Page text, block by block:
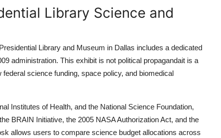
Library Science and
Library and Museum in Dallas includes a dedicated
administration. This exhibit is not political propagandait is a
science funding, space policy, and biomedical
Institutes of Health, and the National Science Foundation,
BRAIN Initiative, the 2005 NASA Authorization Act, and the
allows users to compare science budget allocations across